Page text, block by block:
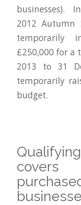
businesses).
2012 Autumn
temporarily
£250,000 for a
2013 to 31
temporarily
budget.